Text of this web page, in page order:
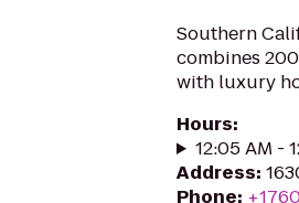
Southern
combines
with luxury
Hours:
12:05 AM -
Address:
Phone: